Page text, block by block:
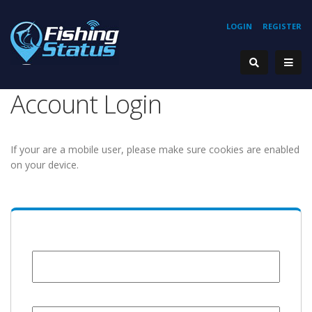
REGISTER
LOGIN
Account Login
If your are a mobile user, please make sure cookies are enabled
on your device.